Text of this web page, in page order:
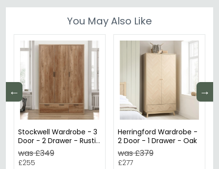
You May Also Like
← →
Stockwell Wardrobe - 3
Door - 2 Drawer - Rustic
Oak
was £349
£255
Herringford Wardrobe -
2 Door - 1 Drawer - Oak
was £379
£277